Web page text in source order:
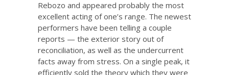
Rebozo and appeared probably the most
excellent acting of one’s range. The newest
performers have been telling a couple
reports — the exterior story out of
reconciliation, as well as the undercurrent
facts away from stress. On a single peak, it
efficiently sold the theory which they were